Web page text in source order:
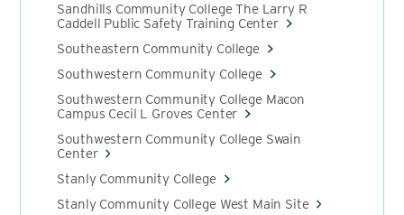
Sandhills Community College The Larry R
Caddell Public Safety Training Center
Southeastern Community College
Southwestern Community College
Southwestern Community College Macon
Campus Cecil L Groves Center
Southwestern Community College Swain
Center
Stanly Community College
Stanly Community College West Main Site